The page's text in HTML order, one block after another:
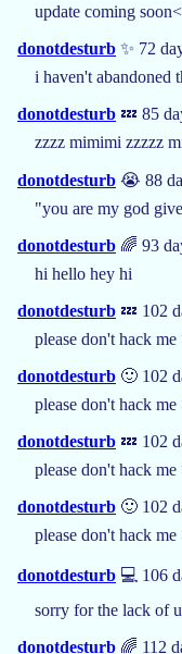
update coming
donotdesturb ✨ 72
i haven't abandoned
donotdesturb 💤 85
zzzz mimimi zzzzz
donotdesturb 😭 88
"you are my god
donotdesturb 🌈 93
hi hello hey hi
donotdesturb 💤 102
please don't hack
donotdesturb 🙂 102
please don't hack
donotdesturb 💤 102
please don't hack
donotdesturb 🙂 102
please don't hack
donotdesturb 💻 106
sorry for the lack of
donotdesturb 🌈 112